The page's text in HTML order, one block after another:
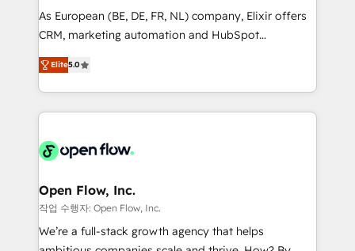
strategy, executed well, and reported on with clear
results. The culture is driven by core values; Joy, Grit,
Mindedness, and Clarity. We are driven to win for the
collective good of the company and its clientele, and
things are happening.
As European (BE, DE, FR, NL) company, Elixir offers
CRM, marketing automation and HubSpot
integration products and services to mid-market
and enterprise customers. We ensure that your sales,
service and marketing department operates in the
most effective way, while at the same time
integrated buyers journey. Elixir is located in
and Amsterdam. Elixir is a first mover and leader
when it comes to HubSpot sales and service
implementations, highly renowned for our business
acumen, process (re-)design experience and a
Elite5.0
Open Flow, Inc.
작업 수행자: Open Flow, Inc.
We’re a full-stack growth agency that helps